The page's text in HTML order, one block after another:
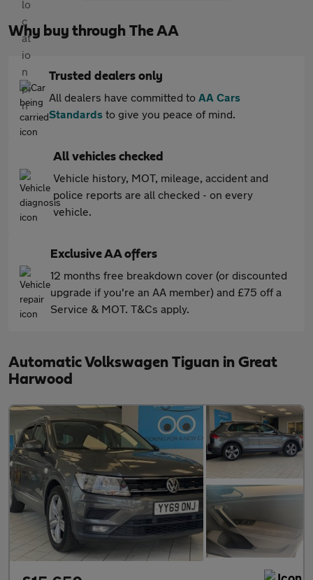
Why buy through The AA
Trusted dealers only
All dealers have committed to AA Cars
Standards to give you peace of mind.
All vehicles checked
Vehicle history, MOT, mileage, accident and
police reports are all checked - on every
vehicle.
Exclusive AA offers
12 months free breakdown cover (or discounted
upgrade if you're an AA member) and £75 off a
Service & MOT. T&Cs apply.
Automatic Volkswagen Tiguan in Great
Harwood